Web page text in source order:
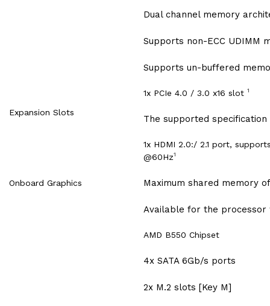
Dual channel memory
Supports non-ECC UDIMM
Supports un-buffered
Expansion Slots
1x PCIe 4.0 / 3.0 x16 slot 1
The supported
Onboard Graphics
1x HDMI 2.0:/ 2.1 port,
@60Hz1
Maximum shared memory
Available for the
AMD B550 Chipset
4x SATA 6Gb/s ports
2x M.2 slots [Key M]